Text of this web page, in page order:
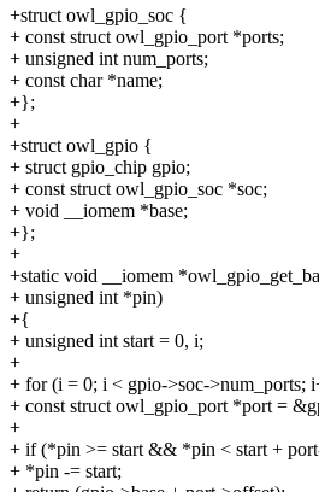
+struct owl_gpio_soc {
+ const struct owl_gpio_port *ports;
+ unsigned int num_ports;
+ const char *name;
+};
+
+struct owl_gpio {
+ struct gpio_chip gpio;
+ const struct owl_gpio_soc *soc;
+ void __iomem *base;
+};
+
+static void __iomem
+ unsigned int *pin)
+{
+ unsigned int start = 0, i;
+
+ for (i = 0; i < gpio->soc->num_ports;
+ const struct owl_gpio_port *port =
+
+ if (*pin >= start && *pin < start +
+ *pin -= start;